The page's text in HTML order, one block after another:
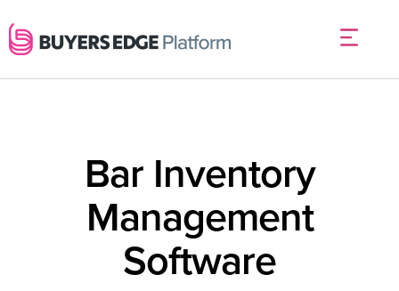
Bar Inventory
Management
Software